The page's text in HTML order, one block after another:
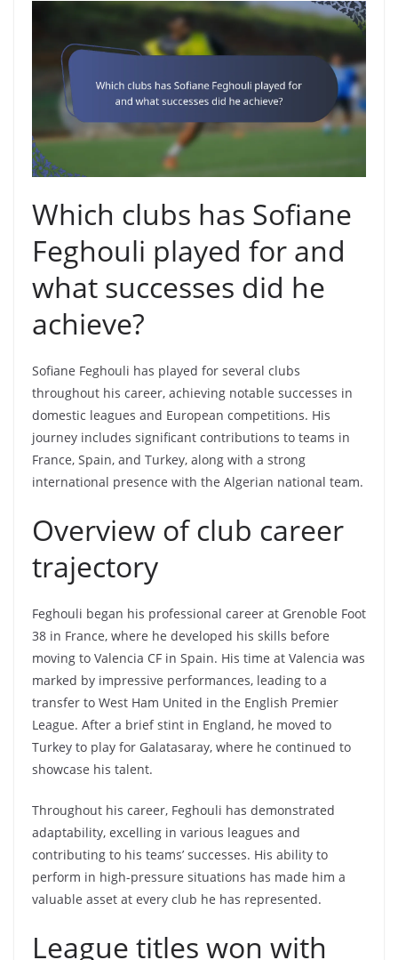
Which clubs has Sofiane
Feghouli played for and
what successes did he
achieve?
Sofiane Feghouli has played for several clubs
throughout his career, achieving notable successes in
domestic leagues and European competitions. His
journey includes significant contributions to teams in
France, Spain, and Turkey, along with a strong
international presence with the Algerian national team.
Overview of club career
trajectory
Feghouli began his professional career at Grenoble Foot
38 in France, where he developed his skills before
moving to Valencia CF in Spain. His time at Valencia was
marked by impressive performances, leading to a
transfer to West Ham United in the English Premier
League. After a brief stint in England, he moved to
Turkey to play for Galatasaray, where he continued to
showcase his talent.
Throughout his career, Feghouli has demonstrated
adaptability, excelling in various leagues and
contributing to his teams’ successes. His ability to
perform in high-pressure situations has made him a
valuable asset at every club he has represented.
League titles won with